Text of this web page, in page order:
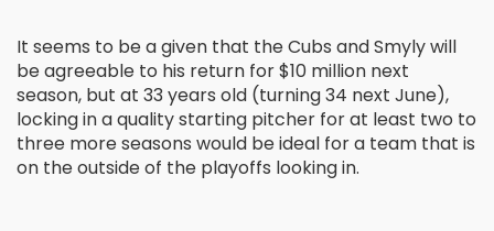
It seems to be a given that the Cubs and Smyly will
be agreeable to his return for $10 million next
season, but at 33 years old (turning 34 next June),
locking in a quality starting pitcher for at least two to
three more seasons would be ideal for a team that is
on the outside of the playoffs looking in.